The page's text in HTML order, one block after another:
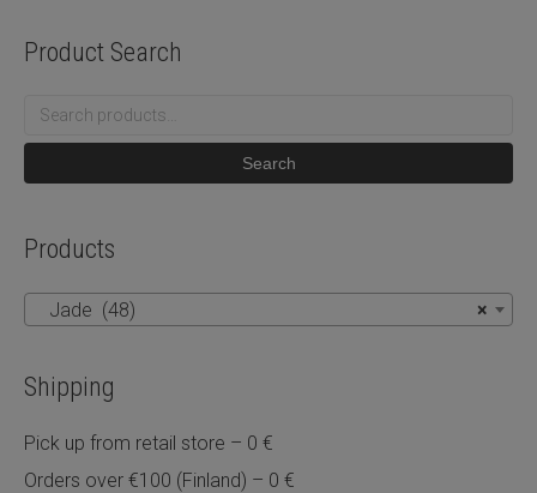
Product Search
Search
Search
Products
×
Jade (48)
Shipping
Pick up from retail store – 0 €
Orders over €100 (Finland) – 0 €